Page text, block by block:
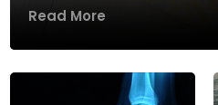
Read More